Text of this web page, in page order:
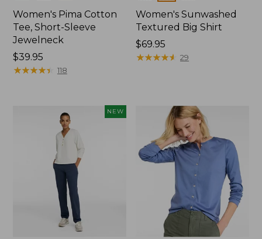
Women's Pima Cotton
Tee, Short-Sleeve
Jewelneck
Price:
$39.95
$39.95
★★★★★
★★★★★ 118
Women's Sunwashed
Textured Big Shirt
Price:
$69.95
$69.95
★★★★★
★★★★★ 29
NEW